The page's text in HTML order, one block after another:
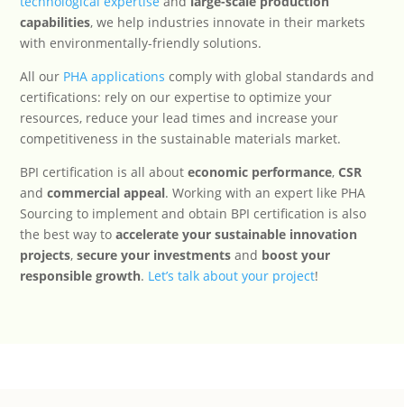
capabilities, we help industries innovate in their markets
with environmentally-friendly solutions.
All our PHA applications comply with global standards and
certifications: rely on our expertise to optimize your
resources, reduce your lead times and increase your
competitiveness in the sustainable materials market.
BPI certification is all abouteconomic performance,CSR
andcommercial appeal. Working with an expert like PHA
Sourcing to implement and obtain BPI certification is also
the best way toaccelerate your sustainable innovation
projects,secure your investments and boost your
responsible growth. Let’s talk about your project!